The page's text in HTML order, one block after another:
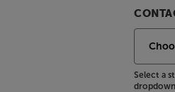
Select a